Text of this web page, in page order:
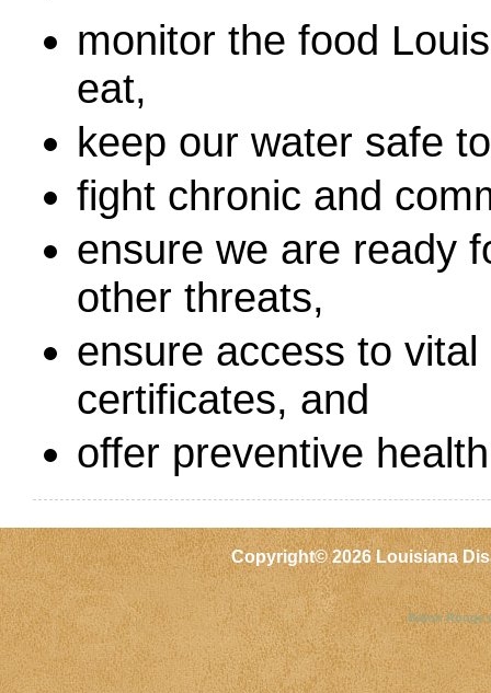
monitor the food
eat,
keep our water safe
fight chronic and
ensure we are ready
other threats,
ensure access to
certificates, and
offer preventive
Copyright© 2026 Louisiana
Baton Rouge